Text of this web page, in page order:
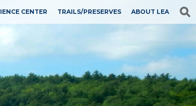
CENTER TRAILS/PRESERVES ABOUT LEA